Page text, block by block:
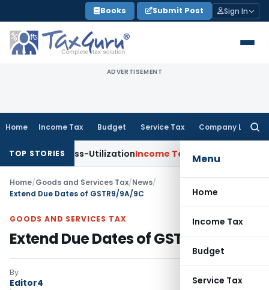
to
content
Books Submit Post Sign In
ADVERTISEMENT
Home Income Tax Budget Service Tax Company Law
Menu
Home
Income Tax
Budget
Service Tax
TOP STORIES
Cross-UtilizationIncome Tax Panaji ITAT Quashes
Home/Goods and Services Tax/News/
Extend Due Dates of GSTR9/9A/9C
GOODS AND SERVICES TAX
Extend Due Dates of GSTR9/9A/9C
By
Editor4